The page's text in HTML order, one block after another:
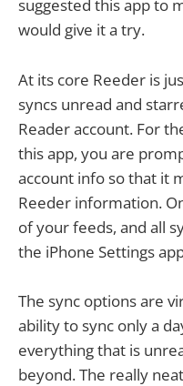
suggested this app to
would give it a try.
At its core Reeder is
syncs unread and
Reader account. For
this app, you are
account info so that it
Reeder information.
of your feeds, and all
the iPhone Settings
The sync options are
ability to sync only a
everything that is
beyond. The really